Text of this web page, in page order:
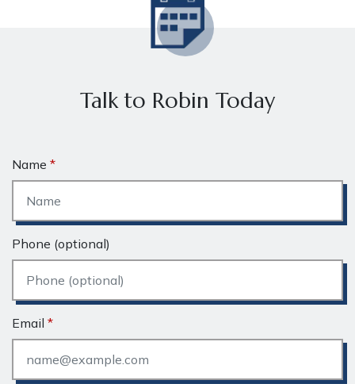
Talk to Robin Today
Name
Phone (optional)
Email